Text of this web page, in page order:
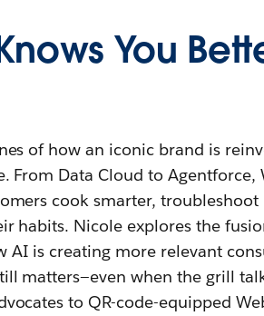
You
of how an iconic brand is
From Data Cloud to Agentforce,
cook smarter,
habits. Nicole explores the
AI is creating more relevant
matters—even when the grill
to QR-code-equipped